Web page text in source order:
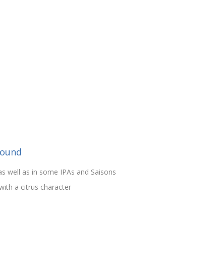
well as in some IPAs and Saisons
a citrus character